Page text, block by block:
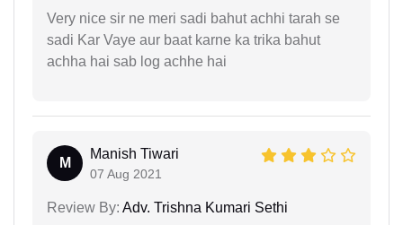
Very nice sir ne meri sadi bahut achhi tarah se
sadi Kar Vaye aur baat karne ka trika bahut
achha hai sab log achhe hai
M
Manish Tiwari
07 Aug 2021
Review By: Adv. Trishna Kumari Sethi